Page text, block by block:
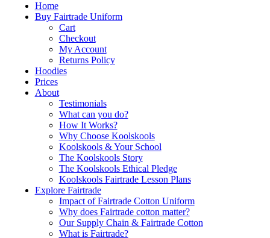
Home
Buy Fairtrade Uniform
Cart
Checkout
My Account
Returns Policy
Hoodies
Prices
About
Testimonials
What can you do?
How It Works?
Why Choose Koolskools
Koolskools & Your School
The Koolskools Story
The Koolskools Ethical Pledge
Koolskools Fairtrade Lesson Plans
Explore Fairtrade
Impact of Fairtrade Cotton Uniform
Why does Fairtrade cotton matter?
Our Supply Chain & Fairtrade Cotton
What is Fairtrade?